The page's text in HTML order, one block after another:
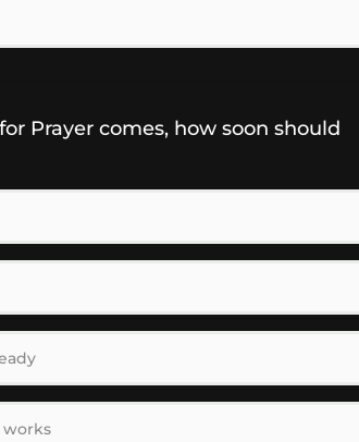
Prayer comes, how soon should